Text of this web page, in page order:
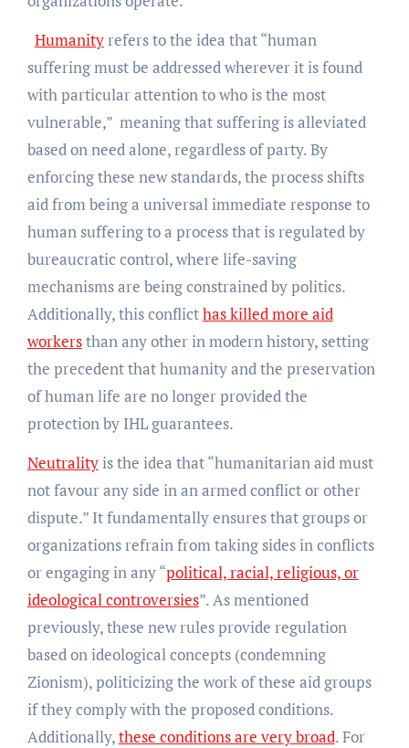
Humanityrefers to the idea that “human
suffering must be addressed wherever it is found
with particular attention to who is the most
vulnerable,” meaning that suffering is alleviated
based on need alone, regardless of party. By
enforcing these new standards, the process shifts
aid from being a universal immediate response to
human suffering to a process that is regulated by
bureaucratic control, where life-saving
mechanisms are being constrained by politics.
Additionally, this conflicthas killed more aid
workersthan any other in modern history, setting
the precedent that humanity and the preservation
of human life are no longer provided the
protection by IHL guarantees.
Neutralityis the idea that “humanitarian aid must
not favour any side in an armed conflict or other
dispute.” It fundamentally ensures that groups or
organizations refrain from taking sides in conflicts
or engaging in any “political, racial, religious, or
ideological controversies”. As mentioned
previously, these new rules provide regulation
based on ideological concepts (condemning
Zionism), politicizing the work of these aid groups
if they comply with the proposed conditions.
Additionally,these conditions are very broad. For